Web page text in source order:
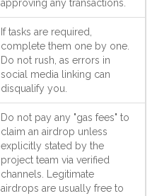
approving any transactions.
If tasks are required,
complete them one by one.
Do not rush, as errors in
social media linking can
disqualify you.
Do not pay any "gas fees" to
claim an airdrop unless
explicitly stated by the
project team via verified
channels. Legitimate
airdrops are usually free to